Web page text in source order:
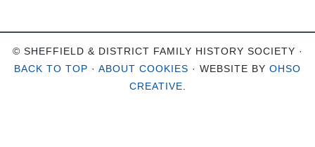
© SHEFFIELD & DISTRICT FAMILY HISTORY SOCIETY ·
BACK TO TOP · ABOUT COOKIES · WEBSITE BY OHSO
CREATIVE